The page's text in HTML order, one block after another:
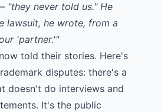
"they never told us." He
lawsuit, he wrote, from a
'partner.'"
told their stories. Here's
disputes: there's a
doesn't do interviews and
It's the public